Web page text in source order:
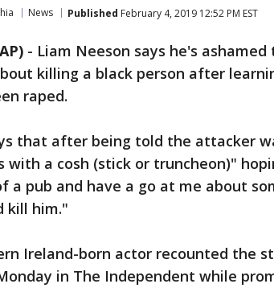
News Published February 4, 2019 12:52 PM EST
- Liam Neeson says he's
killing a black person after
raped.
that after being told the attacker
with a cosh (stick or truncheon)"
a pub and have a go at me about
kill him."
Ireland-born actor recounted the
in The Independent while